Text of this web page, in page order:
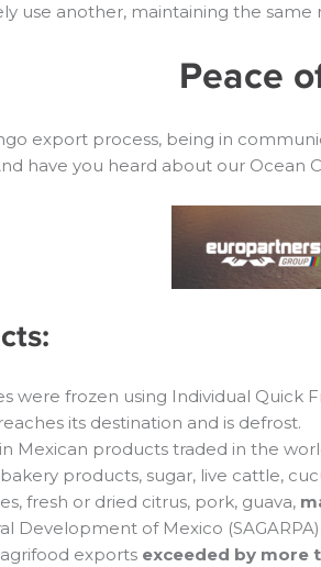
use another, maintaining the same
Peace
export process, being in
have you heard about our Ocean
were frozen using Individual Quick
its destination and is defrost.
Mexican products traded in the
products, sugar, live cattle,
fresh or dried citrus, pork, guava,
Development of Mexico (SAGARPA).
agrifood exports exceeded by more